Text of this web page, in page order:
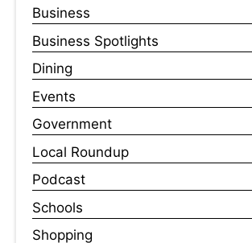
Business
Business Spotlights
Dining
Events
Government
Local Roundup
Podcast
Schools
Shopping